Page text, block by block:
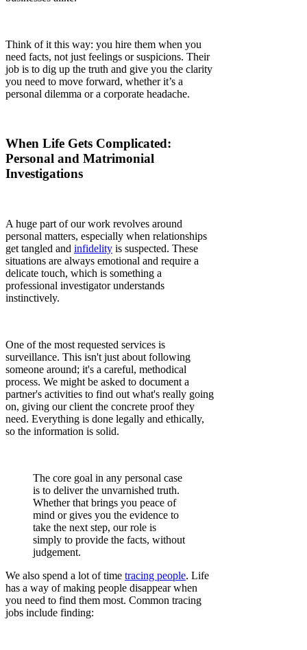
Think of it this way: you hire them when you
need facts, not just feelings or suspicions. Their
job is to dig up the truth and give you the clarity
you need to move forward, whether it’s a
personal dilemma or a corporate headache.
When Life Gets Complicated:
Personal and Matrimonial
Investigations
A huge part of our work revolves around
personal matters, especially when relationships
get tangled and infidelity is suspected. These
situations are always emotional and require a
delicate touch, which is something a
professional investigator understands
instinctively.
One of the most requested services is
surveillance. This isn't just about following
someone around; it's a careful, methodical
process. We might be asked to document a
partner's activities to find out what's really going
on, giving our client the concrete proof they
need. Everything is done legally and ethically,
so the information is solid.
The core goal in any personal case
is to deliver the unvarnished truth.
Whether that brings you peace of
mind or gives you the evidence to
take the next step, our role is
simply to provide the facts, without
judgement.
We also spend a lot of time tracing people. Life
has a way of making people disappear when
you need to find them most. Common tracing
jobs include finding: